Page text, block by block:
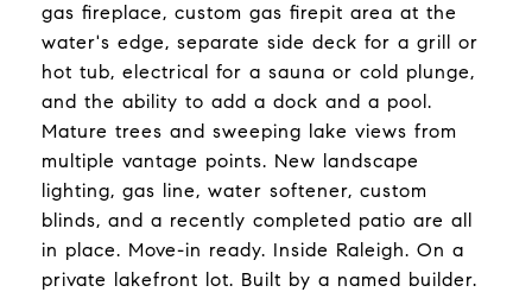
gas fireplace, custom gas firepit area at the
water's edge, separate side deck for a grill or
hot tub, electrical for a sauna or cold plunge,
and the ability to add a dock and a pool.
Mature trees and sweeping lake views from
multiple vantage points. New landscape
lighting, gas line, water softener, custom
blinds, and a recently completed patio are all
in place. Move-in ready. Inside Raleigh. On a
private lakefront lot. Built by a named builder.